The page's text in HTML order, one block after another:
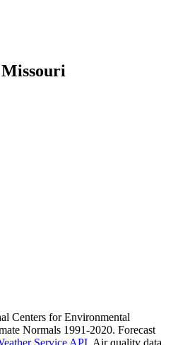
Missouri
Centers for Environmental
Normals 1991-2020. Forecast
Service API. Air quality data